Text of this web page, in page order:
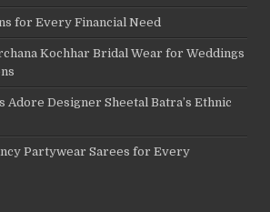
for Every Financial Need
Kochhar Bridal Wear for Weddings
Adore Designer Sheetal Batra’s Ethnic
Partywear Sarees for Every